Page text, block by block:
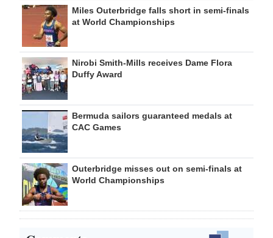
Miles Outerbridge falls short in semi-finals
at World Championships
Nirobi Smith-Mills receives Dame Flora
Duffy Award
Bermuda sailors guaranteed medals at
CAC Games
Outerbridge misses out on semi-finals at
World Championships